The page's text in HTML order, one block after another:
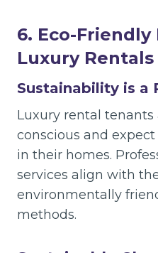
6. Eco-
Luxury Rentals
Sustainability is a
Luxury rental tenants
conscious and
in their homes.
services align with
environmentally
methods.